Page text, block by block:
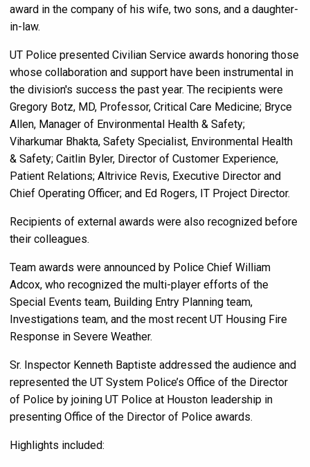
award in the company of his wife, two sons, and a daughter-
in-law.
UT Police presented Civilian Service awards honoring those
whose collaboration and support have been instrumental in
the division's success the past year. The recipients were
Gregory Botz, MD, Professor, Critical Care Medicine; Bryce
Allen, Manager of Environmental Health & Safety;
Viharkumar Bhakta, Safety Specialist, Environmental Health
& Safety; Caitlin Byler, Director of Customer Experience,
Patient Relations; Altrivice Revis, Executive Director and
Chief Operating Officer; and Ed Rogers, IT Project Director.
Recipients of external awards were also recognized before
their colleagues.
Team awards were announced by Police Chief William
Adcox, who recognized the multi-player efforts of the
Special Events team, Building Entry Planning team,
Investigations team, and the most recent UT Housing Fire
Response in Severe Weather.
Sr. Inspector Kenneth Baptiste addressed the audience and
represented the UT System Police’s Office of the Director
of Police by joining UT Police at Houston leadership in
presenting Office of the Director of Police awards.
Highlights included: